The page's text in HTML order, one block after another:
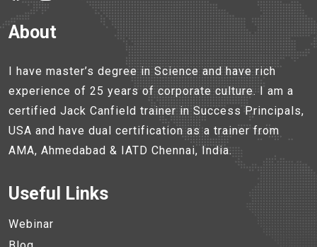
About
I have master’s degree in Science and have rich
experience of 25 years of corporate culture. I am a
certified Jack Canfield trainer in Success Principals,
USA and have dual certification as a trainer from
AMA, Ahmedabad & IATD Chennai, India.
Useful Links
Webinar